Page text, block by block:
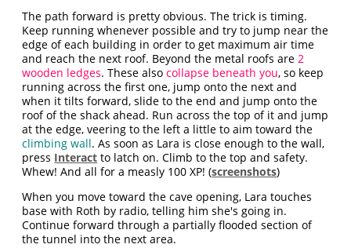
The path forward is pretty obvious. The trick is timing.
Keep running whenever possible and try to jump near the
edge of each building in order to get maximum air time
and reach the next roof. Beyond the metal roofs are2
wooden ledges. These alsocollapse beneath you, so keep
running across the first one, jump onto the next and
when it tilts forward, slide to the end and jump onto the
roof of the shack ahead. Run across the top of it and jump
at the edge, veering to the left a little to aim toward the
climbing wall. As soon as Lara is close enough to the wall,
press Interact to latch on. Climb to the top and safety.
Whew! And all for a measly 100 XP! (screenshots)
When you move toward the cave opening, Lara touches
base with Roth by radio, telling him she's going in.
Continue forward through a partially flooded section of
the tunnel into the next area.